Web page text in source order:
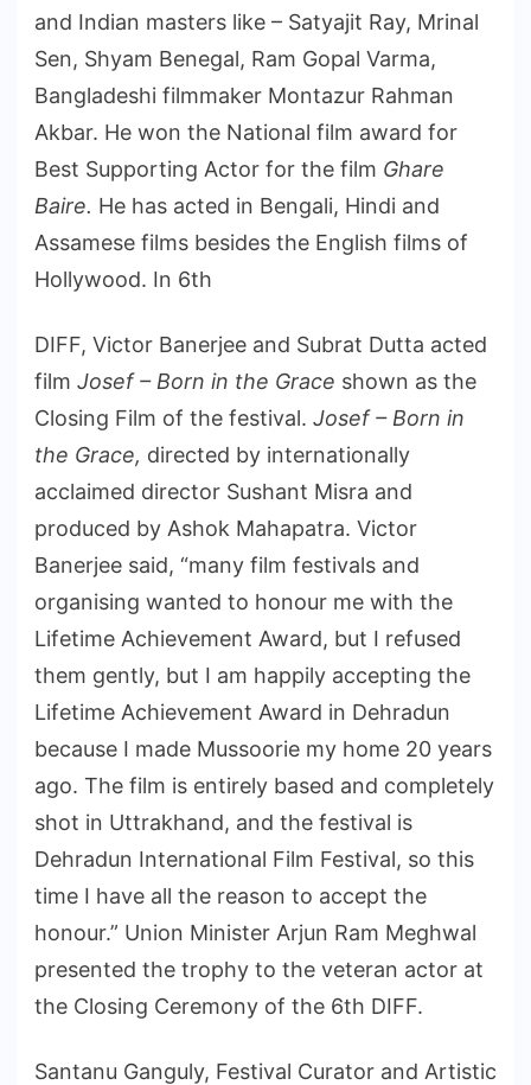
and Indian masters like – Satyajit Ray, Mrinal
Sen, Shyam Benegal, Ram Gopal Varma,
Bangladeshi filmmaker Montazur Rahman
Akbar. He won the National film award for
Best Supporting Actor for the film Ghare
Baire. He has acted in Bengali, Hindi and
Assamese films besides the English films of
Hollywood. In 6th
DIFF, Victor Banerjee and Subrat Dutta acted
film Josef – Born in the Grace shown as the
Closing Film of the festival. Josef – Born in
the Grace, directed by internationally
acclaimed director Sushant Misra and
produced by Ashok Mahapatra. Victor
Banerjee said, “many film festivals and
organising wanted to honour me with the
Lifetime Achievement Award, but I refused
them gently, but I am happily accepting the
Lifetime Achievement Award in Dehradun
because I made Mussoorie my home 20 years
ago. The film is entirely based and completely
shot in Uttrakhand, and the festival is
Dehradun International Film Festival, so this
time I have all the reason to accept the
honour.” Union Minister Arjun Ram Meghwal
presented the trophy to the veteran actor at
the Closing Ceremony of the 6th DIFF.
Santanu Ganguly, Festival Curator and Artistic